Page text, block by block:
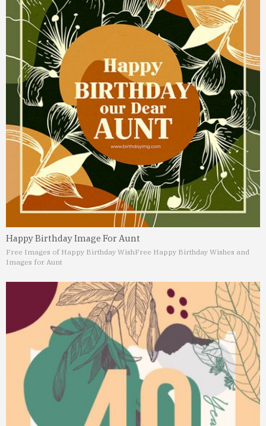
Happy Birthday Image For Aunt
Free Images of Happy Birthday WishFree Happy Birthday Wishes and
Images for Aunt